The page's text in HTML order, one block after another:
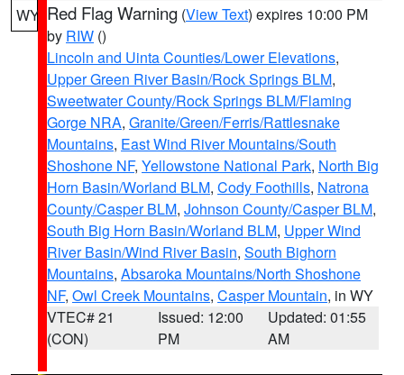
WY Red Flag Warning (View Text) expires 10:00 PM
by RIW ()
Lincoln and Uinta Counties/Lower Elevations,
Upper Green River Basin/Rock Springs BLM,
Sweetwater County/Rock Springs BLM/Flaming
Gorge NRA, Granite/Green/Ferris/Rattlesnake
Mountains, East Wind River Mountains/South
Shoshone NF, Yellowstone National Park, North Big
Horn Basin/Worland BLM, Cody Foothills, Natrona
County/Casper BLM, Johnson County/Casper BLM,
South Big Horn Basin/Worland BLM, Upper Wind
River Basin/Wind River Basin, South Bighorn
Mountains, Absaroka Mountains/North Shoshone
NF, Owl Creek Mountains, Casper Mountain, in WY
VTEC# 21
(CON)
Issued: 12:00
PM
Updated: 01:55
AM